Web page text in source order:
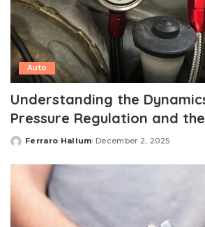
Auto
Understanding the
Pressure Regulation and
Posted
Ferraro Hallum December 2, 2025